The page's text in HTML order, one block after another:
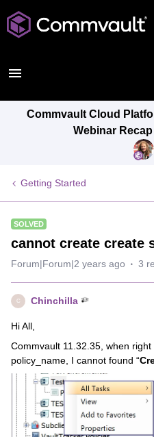
Commvault Cloud
Webinar
Getting Started
SOLVED
cannot create create
Forum|Forum|2 years ago 3
C Chinchilla
Hi All,
Commvault 11.32.35, when
policy_name, I cannot found “